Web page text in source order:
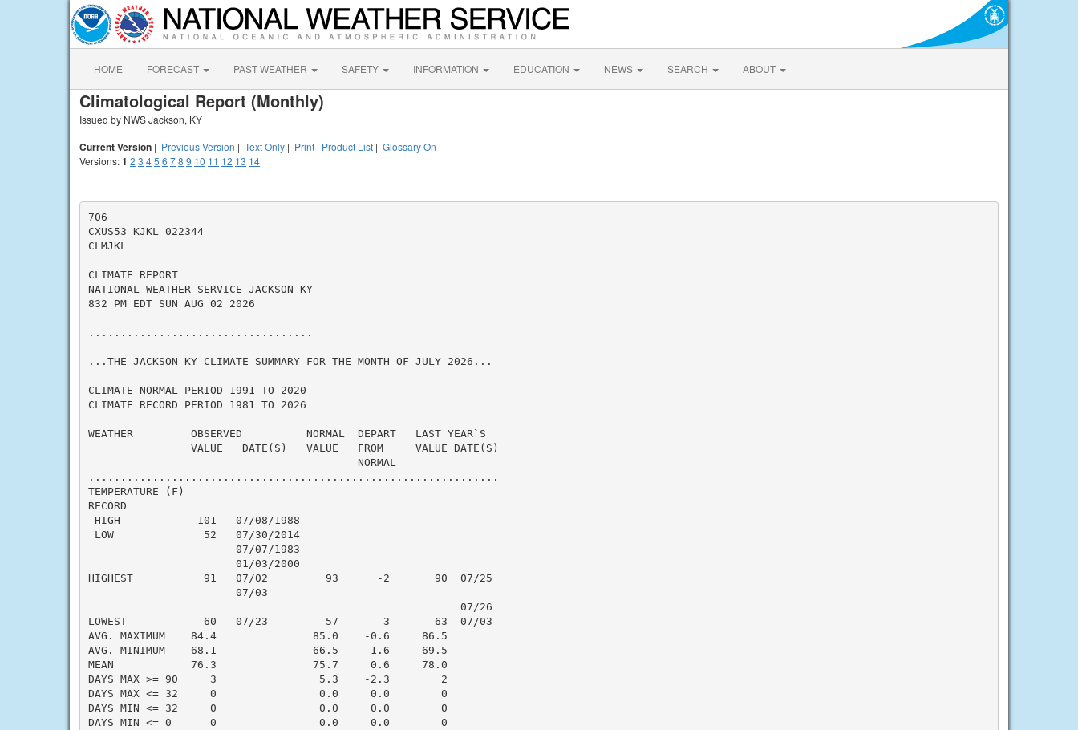
HOME FORECAST PAST WEATHER SAFETY INFORMATION EDUCATION NEWS SEARCH ABOUT
Climatological Report (Monthly)
Issued by NWS Jackson, KY
Current Version | Previous Version | Text Only | Print | Product List | Glossary On
Versions:1 2 3 45 6 78 9 10 11 12 13 14
706
CXUS53 KJKL 022344
CLMJKL
CLIMATE REPORT
NATIONAL WEATHER SERVICE JACKSON KY
832 PM EDT SUN AUG 02 2026
...................................
...THE JACKSON KY CLIMATE SUMMARY FOR THE MONTH OF JULY 2026...
CLIMATE NORMAL PERIOD 1991 TO 2020
CLIMATE RECORD PERIOD 1981 TO 2026
WEATHER         OBSERVED          NORMAL  DEPART   LAST YEAR`S
                VALUE   DATE(S)   VALUE   FROM     VALUE DATE(S)
                                          NORMAL
................................................................
TEMPERATURE (F)
RECORD
HIGH            101   07/08/1988
LOW              52   07/30/2014
                       07/07/1983
                       01/03/2000
HIGHEST           91   07/02         93      -2       90  07/25
                       07/03
                                                          07/26
LOWEST            60   07/23         57       3       63  07/03
AVG. MAXIMUM    84.4               85.0    -0.6     86.5
AVG. MINIMUM    68.1               66.5     1.6     69.5
MEAN            76.3               75.7     0.6     78.0
DAYS MAX >= 90     3                5.3    -2.3        2
DAYS MAX <= 32     0                0.0     0.0        0
DAYS MIN <= 32     0                0.0     0.0        0
DAYS MIN <= 0      0                0.0     0.0        0